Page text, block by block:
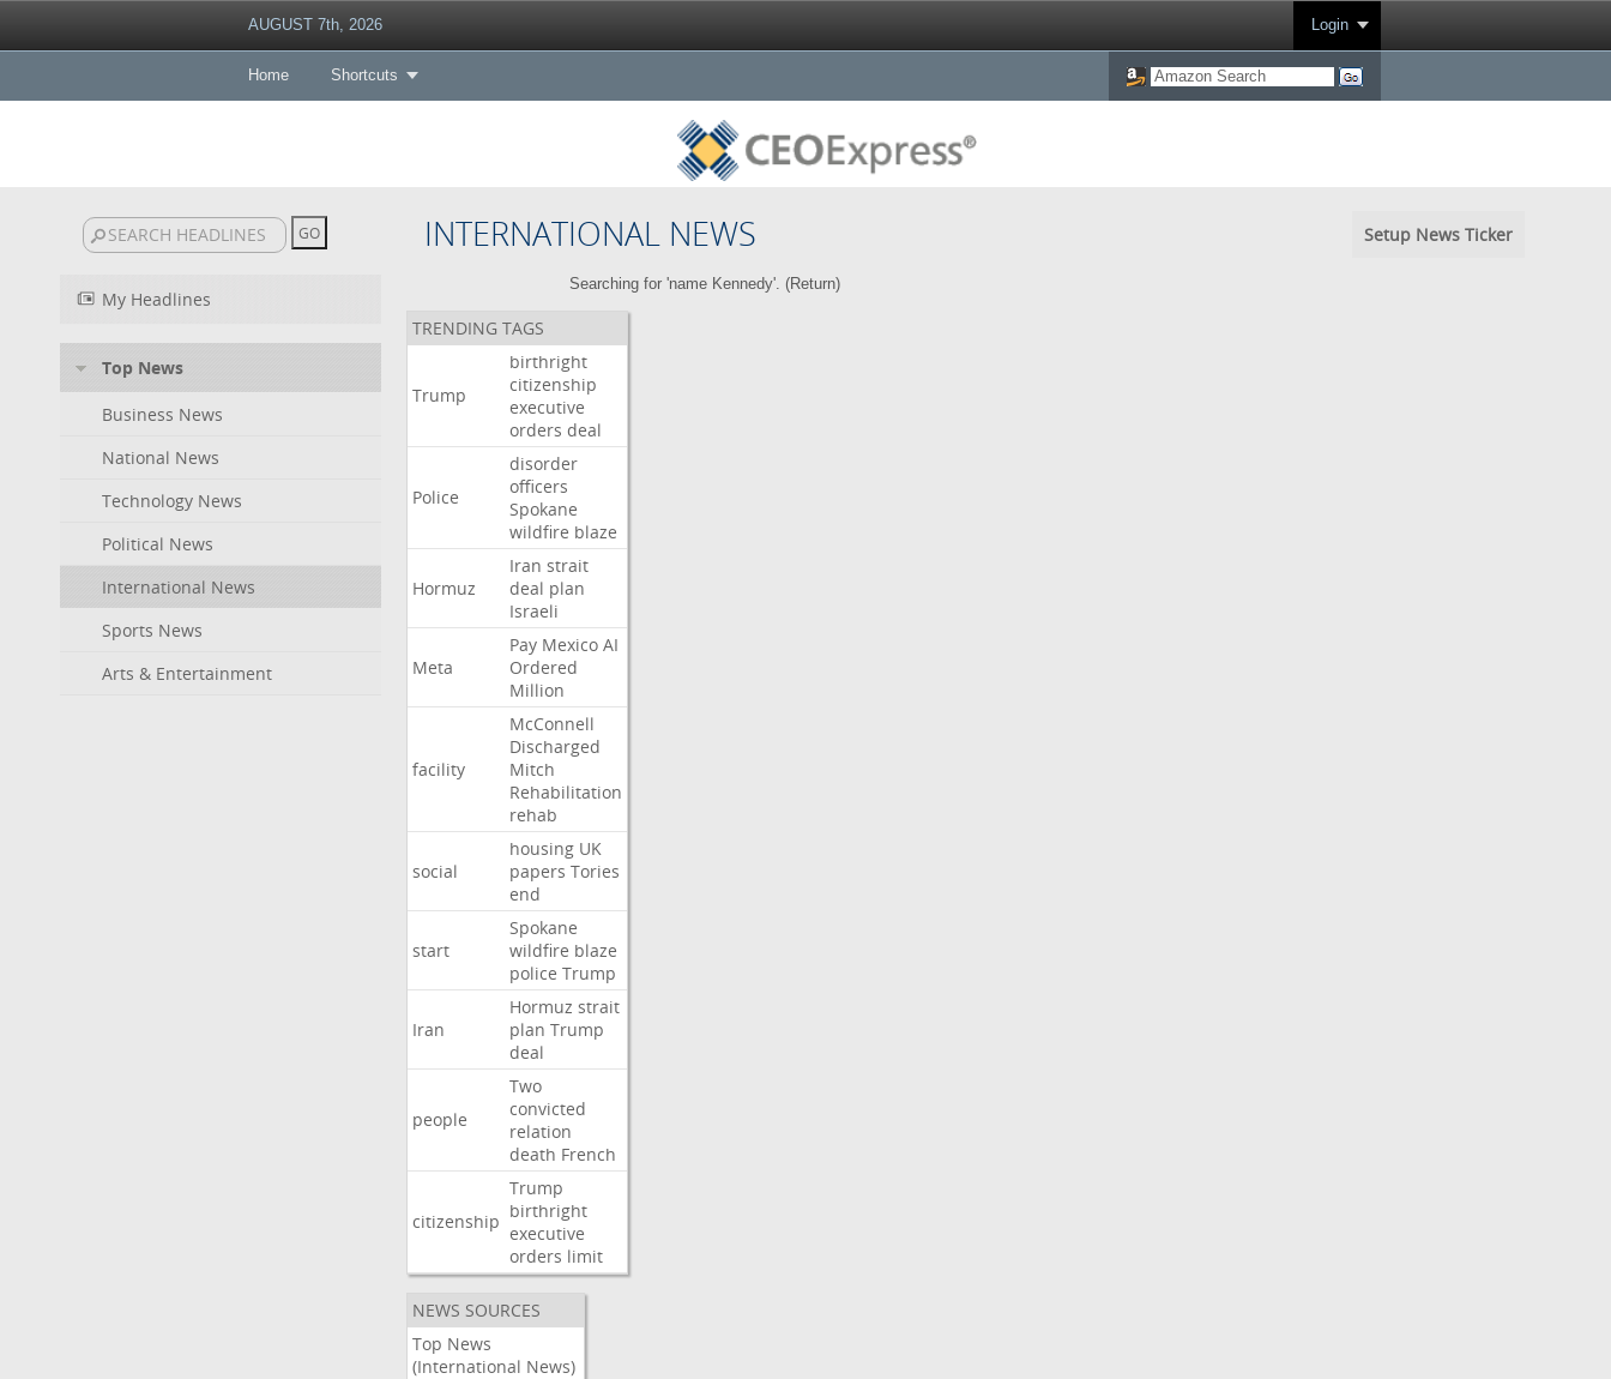
AUGUST 7th, 2026 Login
Home Shortcuts
INTERNATIONAL NEWS Setup News Ticker
My Headlines
Top News
Business News
National News
Technology News
Political News
International News
Sports News
Arts & Entertainment
Searching for 'name Kennedy'. (Return)
TRENDING TAGS
Trump
birthright
citizenship
executive
orders deal
Police
disorder
officers
Spokane
wildfire blaze
Hormuz
Iran strait
deal plan
Israeli
Meta
Pay Mexico AI
Ordered
Million
facility
McConnell
Discharged
Mitch
Rehabilitation
rehab
social
housing UK
papers Tories
end
start
Spokane
wildfire blaze
police Trump
Iran
Hormuz strait
plan Trump
deal
people
Two
convicted
relation
death French
citizenship
Trump
birthright
executive
orders limit
NEWS SOURCES
Top News
(International News)